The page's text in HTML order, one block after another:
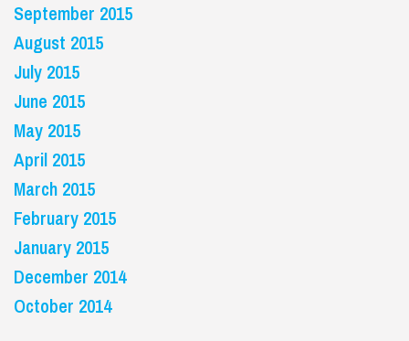
September 2015
August 2015
July 2015
June 2015
May 2015
April 2015
March 2015
February 2015
January 2015
December 2014
October 2014